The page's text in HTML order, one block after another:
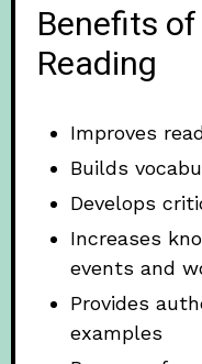
Benefits
Reading
Improves
Builds
Develops
Increases
events and
Provides
examples